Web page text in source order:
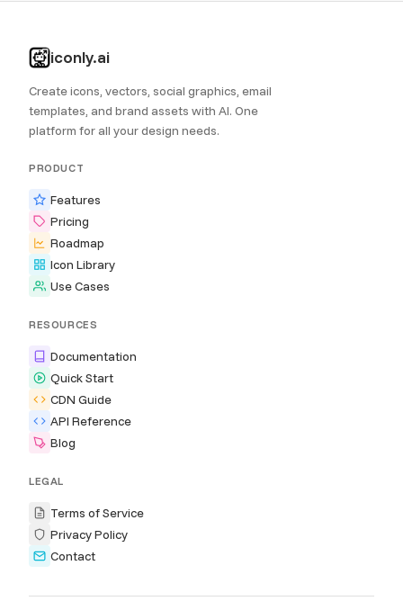
iconly.ai
Create icons, vectors, social graphics, email
templates, and brand assets with AI. One
platform for all your design needs.
PRODUCT
Features
Pricing
Roadmap
Icon Library
Use Cases
RESOURCES
Documentation
Quick Start
CDN Guide
API Reference
Blog
LEGAL
Terms of Service
Privacy Policy
Contact